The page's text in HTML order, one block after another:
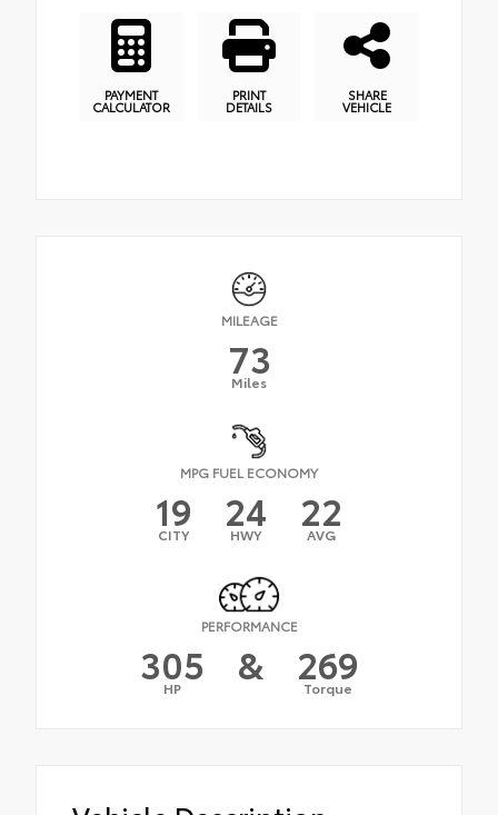
PAYMENT
CALCULATOR
PRINT
DETAILS
SHARE
VEHICLE
MILEAGE
73
Miles
MPG FUEL ECONOMY
19
CITY 24
HWY 22
AVG
PERFORMANCE
305
HP & 269
Torque